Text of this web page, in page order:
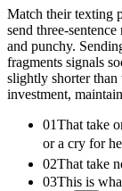
Match their texting
send three-
and punchy.
fragments signals
slightly shorter than
investment,
01That take
or a cry for
02That take
03This is